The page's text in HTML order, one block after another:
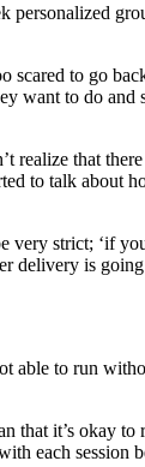
personalized
to go
want to do and
realize that
to talk about
very strict; ‘if
delivery is
able to run
that it’s okay to
each session